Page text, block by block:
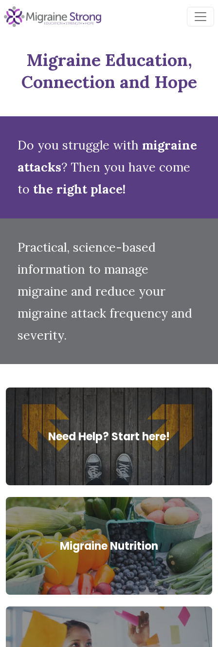
Skip
to
Migraine Education,
Connection and Hope
Do you struggle with migraine
attacks? Then you have come
to the right place!
Practical, science-based
information to manage
migraine and reduce your
migraine attack frequency and
severity.
Need Help? Start here!
Migraine Nutrition